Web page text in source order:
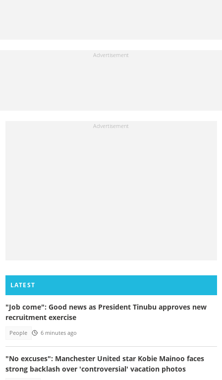
LATEST
"Job come": Good news as President Tinubu approves new
recruitment exercise
People 6 minutes ago
"No excuses": Manchester United star Kobie Mainoo faces
strong backlash over 'controversial' vacation photos